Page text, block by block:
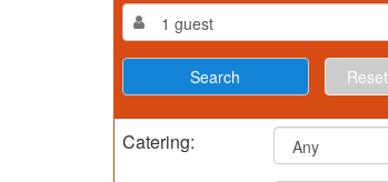
Reset
Catering: